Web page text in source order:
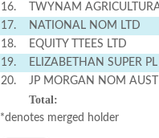
16.
TWYNAM
17.
NATIONAL NOM LTD
18.
EQUITY TTEES LTD
19.
ELIZABETHAN SUPER PL
20.
JP MORGAN NOM
Total:
*denotes merged holder